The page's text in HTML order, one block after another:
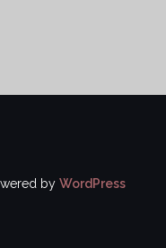
by WordPress